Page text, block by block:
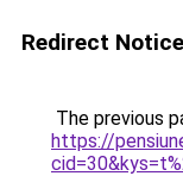
Redirect Notice
The previous
https://